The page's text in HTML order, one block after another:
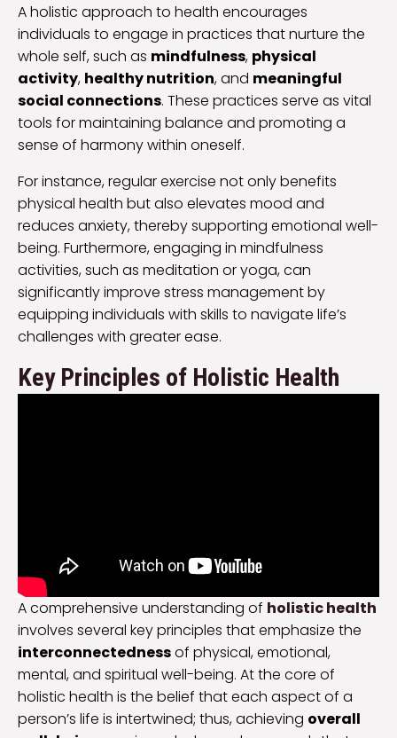
A holistic approach to health encourages
individuals to engage in practices that nurture the
whole self, such as mindfulness, physical
activity, healthy nutrition, and meaningful
social connections. These practices serve as vital
tools for maintaining balance and promoting a
sense of harmony within oneself.
For instance, regular exercise not only benefits
physical health but also elevates mood and
reduces anxiety, thereby supporting emotional well-
being. Furthermore, engaging in mindfulness
activities, such as meditation or yoga, can
significantly improve stress management by
equipping individuals with skills to navigate life’s
challenges with greater ease.
Key Principles of Holistic Health
A comprehensive understanding of holistic health
involves several key principles that emphasize the
interconnectednessof physical, emotional,
mental, and spiritual well-being. At the core of
holistic health is the belief that each aspect of a
person’s life is intertwined; thus, achieving overall